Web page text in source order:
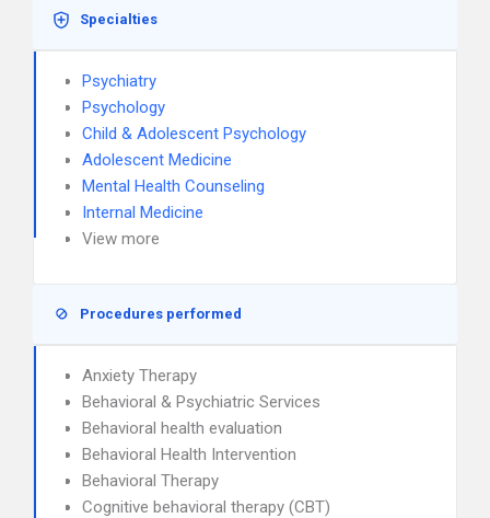
Specialties
Psychiatry
Psychology
Child & Adolescent Psychology
Adolescent Medicine
Mental Health Counseling
Internal Medicine
View more
Procedures performed
Anxiety Therapy
Behavioral & Psychiatric Services
Behavioral health evaluation
Behavioral Health Intervention
Behavioral Therapy
Cognitive behavioral therapy (CBT)